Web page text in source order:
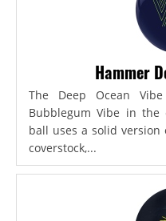
Hammer
The Deep Ocean
Bubblegum Vibe in the
ball uses a solid version
coverstock,...